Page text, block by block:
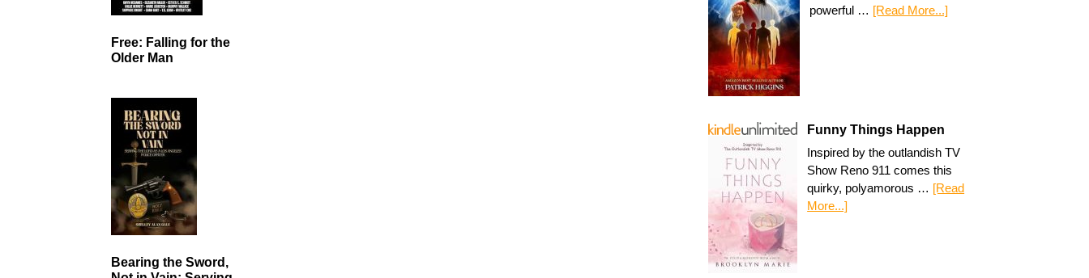
powerful … [Read More...]
Funny Things Happen
Inspired by the outlandish TV
Show Reno 911 comes this
quirky, polyamorous … [Read
More...]
Free: Falling for the
Older Man
Bearing the Sword,